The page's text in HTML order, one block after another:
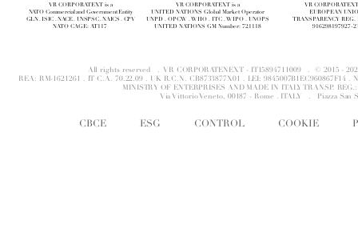
VR CORPORATEXT is a
NATO Commercial and Government Entity
GLN . ISIC . NACE . UNSPSC . NAICS . CPV
NATO CAGE: AT117
VR CORPORATEXT is a
UNITED NATIONS Global Market Operator
UNPD . OPCW . WHO . ITC . WIPO . UNOPS
UNITED NATIONS GM Number: 721118
VR
EUROPEAN
TRANSPARENCY REG.
916298197927-
All rights reserved . VR CORPORATENEXT - IT15894711009 . © 2015 -
REA: RM-1621261 . IT C.A. 70.22.09 . UK R.C.N. CB8733877X01 . LEI: 9845007B1EC960867F14
MINISTRY OF ENTERPRISES AND MADE IN ITALY TRANSP.
Via Vittorio Veneto, 00187 - Rome . ITALY . Piazza San
CBCE ESG CONTROL COOKIE